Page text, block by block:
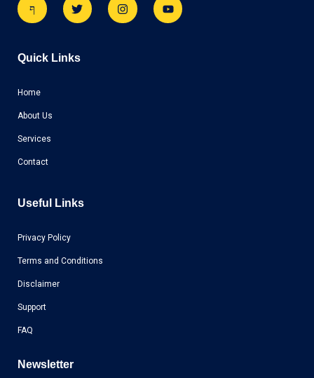
Quick Links
Home
About Us
Services
Contact
Useful Links
Privacy Policy
Terms and Conditions
Disclaimer
Support
FAQ
Newsletter